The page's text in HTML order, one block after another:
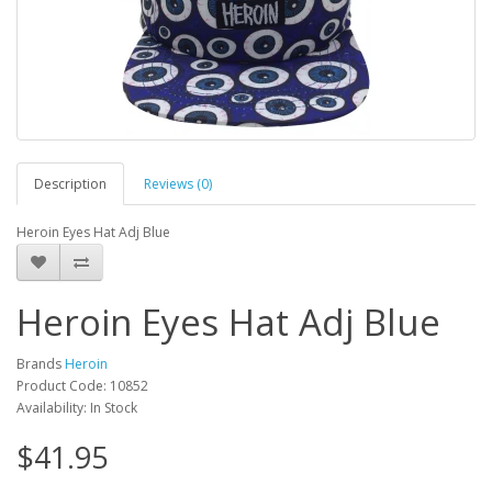
Description Reviews (0)
Heroin Eyes Hat Adj Blue
Heroin Eyes Hat Adj Blue
Brands Heroin
Product Code: 10852
Availability: In Stock
$41.95